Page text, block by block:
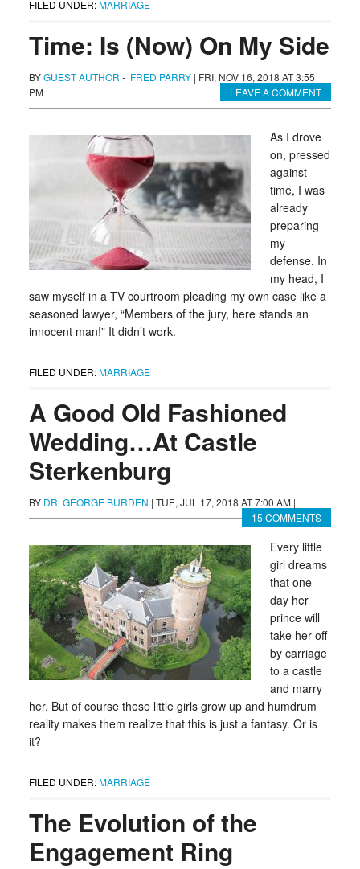
FILED UNDER:MARRIAGE
Time: Is (Now) On My Side
BYGUEST AUTHOR - FRED PARRY| FRI, NOV 16, 2018 AT 3:55
PM | LEAVE A COMMENT
As I drove
on, pressed
against
time, I was
already
preparing
my
defense. In
my head, I
saw myself in a TV courtroom pleading my own case like a
seasoned lawyer, “Members of the jury, here stands an
innocent man!” It didn’t work.
FILED UNDER:MARRIAGE
A Good Old Fashioned
Wedding…At Castle
Sterkenburg
BY DR. GEORGE BURDEN | TUE, JUL 17, 2018 AT 7:00 AM |
15 COMMENTS
Every little
girl dreams
that one
day her
prince will
take her off
by carriage
to a castle
and marry
her. But of course these little girls grow up and humdrum
reality makes them realize that this is just a fantasy. Or is
it?
FILED UNDER:MARRIAGE
The Evolution of the
Engagement Ring